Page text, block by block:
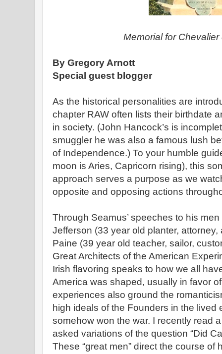
Memorial for Chevalier
By Gregory Arnott
Special guest blogger
As the historical personalities are
chapter RAW often lists their birthdate
in society. (John Hancock’s is
smuggler he was also a famous lush
of Independence.) To your humble
moon is Aries, Capricorn rising), this
approach serves a purpose as we
opposite and opposing actions
Through Seamus’ speeches to his
Jefferson (33 year old planter,
Paine (39 year old teacher, sailor,
Great Architects of the American
Irish flavoring speaks to how we all
America was shaped, usually in favor
experiences also ground the
high ideals of the Founders in the lived
somehow won the war. I recently read
asked variations of the question “Did
These “great men” direct the course of